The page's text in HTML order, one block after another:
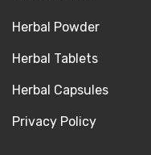
Herbal Powder
Herbal Tablets
Herbal Capsules
Privacy Policy